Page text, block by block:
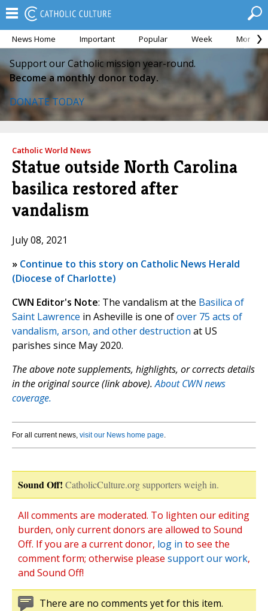
News Home Important Popular Week Month
Support our Catholic mission year-round.
Become a monthly donor today.
DONATE TODAY
Catholic World News
Statue outside North Carolina
basilica restored after
vandalism
July 08, 2021
» Continue to this story on Catholic News Herald
(Diocese of Charlotte)
CWN Editor's Note: The vandalism at the Basilica of
Saint Lawrence in Asheville is one ofover 75 acts of
vandalism, arson, and other destruction at US
parishes since May 2020.
The above note supplements, highlights, or corrects details
in the original source (link above).About CWN news
coverage.
For all current news, visit our News home page.
Sound Off! CatholicCulture.org supporters weigh in.
All comments are moderated. To lighten our editing
burden, only current donors are allowed to Sound
Off. If you are a current donor, log in to see the
comment form; otherwise please support our work,
and Sound Off!
There are no comments yet for this item.